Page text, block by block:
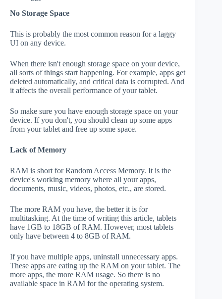
No Storage Space
This is probably the most common reason for a laggy
UI on any device.
When there isn't enough storage space on your device,
all sorts of things start happening. For example, apps get
deleted automatically, and critical data is corrupted. And
it affects the overall performance of your tablet.
So make sure you have enough storage space on your
device. If you don't, you should clean up some apps
from your tablet and free up some space.
Lack of Memory
RAM is short for Random Access Memory. It is the
device's working memory where all your apps,
documents, music, videos, photos, etc., are stored.
The more RAM you have, the better it is for
multitasking. At the time of writing this article, tablets
have 1GB to 18GB of RAM. However, most tablets
only have between 4 to 8GB of RAM.
If you have multiple apps, uninstall unnecessary apps.
These apps are eating up the RAM on your tablet. The
more apps, the more RAM usage. So there is no
available space in RAM for the operating system.